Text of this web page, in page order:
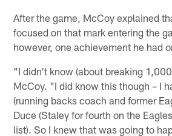
After the game, McCoy explained
focused on that mark entering the
however, one achievement he had
"I didn't know (about breaking
McCoy. "I did know this though – I
(running backs coach and former
Duce (Staley for fourth on the
list). So I knew that was going to